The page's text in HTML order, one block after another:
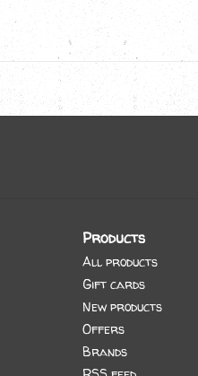
Products
All products
Gift cards
New products
Offers
Brands